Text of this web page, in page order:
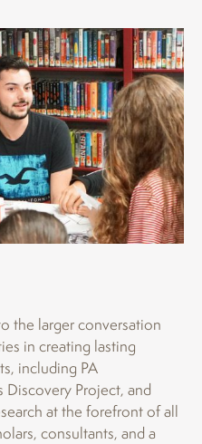
the larger conversation
in creating lasting
including PA
Discovery Project, and
at the forefront of all
consultants, and a